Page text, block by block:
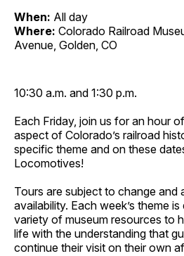
When: All day
Where: Colorado Railroad
Avenue, Golden, CO
10:30 a.m. and 1:30 p.m.
Each Friday, join us for an hour
aspect of Colorado’s railroad
specific theme and on these
Locomotives!
Tours are subject to change and
availability. Each week’s theme
variety of museum resources to
life with the understanding that
continue their visit on their own